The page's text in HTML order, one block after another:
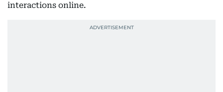
interactions online.